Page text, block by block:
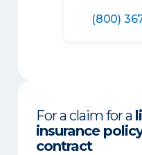
(800)
For a claim for a
insurance
contract